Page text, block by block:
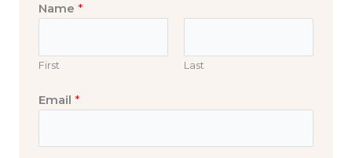
Name *
First Last
r
a
Email *